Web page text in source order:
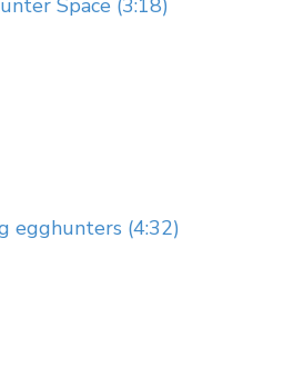
Space (3:18)
egghunters (4:32)